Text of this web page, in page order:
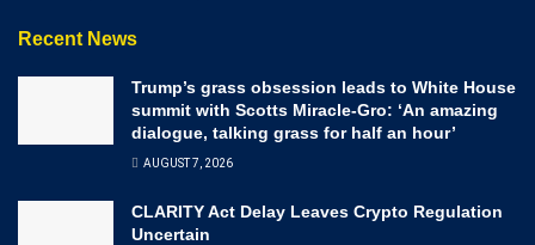
Recent News
Trump’s grass obsession leads to White House
summit with Scotts Miracle-Gro: ‘An amazing
dialogue, talking grass for half an hour’
AUGUST 7, 2026
CLARITY Act Delay Leaves Crypto Regulation
Uncertain